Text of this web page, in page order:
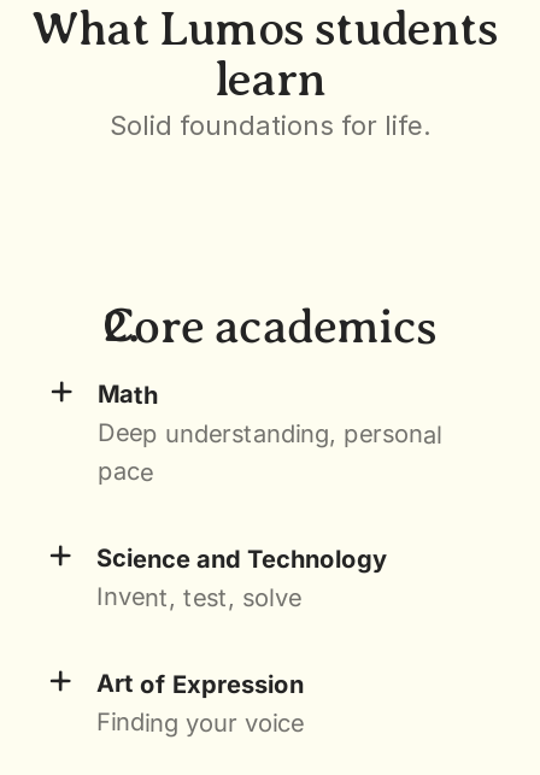
What Lumos students
learn
Solid foundations for life.
Core academics
+ Math
Deep understanding, personal
pace
+ Science and Technology
Invent, test, solve
+ Art of Expression
Finding your voice